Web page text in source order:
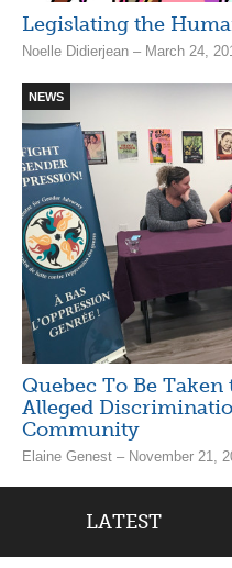
Legislating the
Noelle Didierjean – March 24,
NEWS
Quebec To Be
Alleged
Community
Elaine Genest – November 21,
LATEST